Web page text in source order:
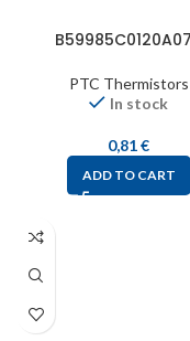
PTC Thermistors
In stock
0,81€
ADD TO CART